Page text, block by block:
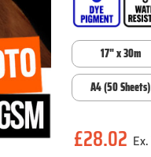
17" x 30m
A4 (50 Sheets)
£28.02